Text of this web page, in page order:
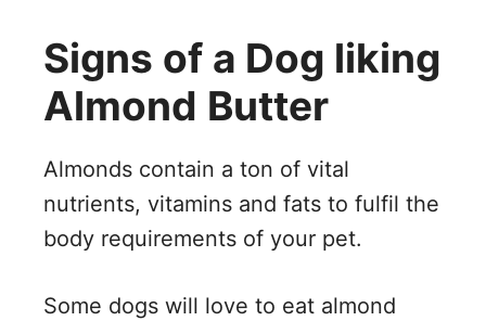
Signs of a Dog liking
Almond Butter
Almonds contain a ton of vital
nutrients, vitamins and fats to fulfil the
body requirements of your pet.
Some dogs will love to eat almond